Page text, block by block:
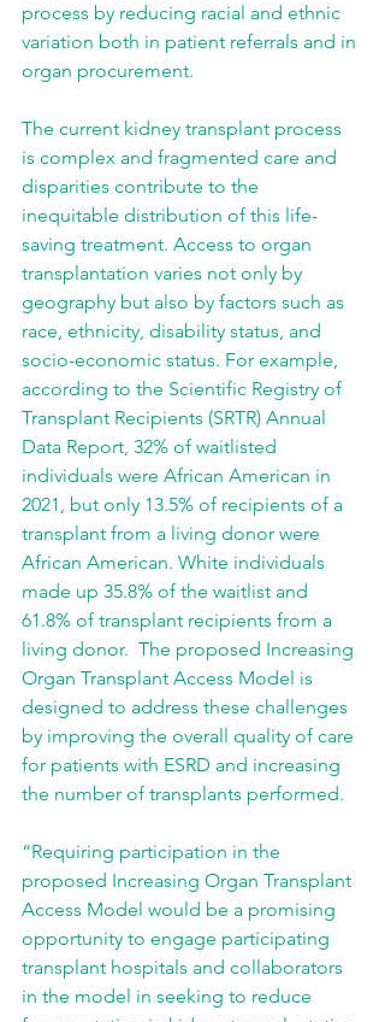
process by reducing racial and ethnic
variation both in patient referrals and in
organ procurement.
The current kidney transplant process
is complex and fragmented care and
disparities contribute to the
inequitable distribution of this life-
saving treatment. Access to organ
transplantation varies not only by
geography but also by factors such as
race, ethnicity, disability status, and
socio-economic status. For example,
according to the Scientific Registry of
Transplant Recipients (SRTR) Annual
Data Report, 32% of waitlisted
individuals were African American in
2021, but only 13.5% of recipients of a
transplant from a living donor were
African American. White individuals
made up 35.8% of the waitlist and
61.8% of transplant recipients from a
living donor.  The proposed Increasing
Organ Transplant Access Model is
designed to address these challenges
by improving the overall quality of care
for patients with ESRD and increasing
the number of transplants performed.
“Requiring participation in the
proposed Increasing Organ Transplant
Access Model would be a promising
opportunity to engage participating
transplant hospitals and collaborators
in the model in seeking to reduce